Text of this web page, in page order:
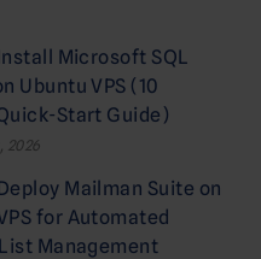
Microsoft SQL
Ubuntu VPS (10
Start Guide)
2026
Mailman Suite on
for Automated
Management